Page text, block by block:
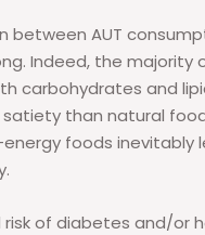
between AUT
Indeed, the majority
carbohydrates and
than natural
foods inevitably
risk of diabetes and/or